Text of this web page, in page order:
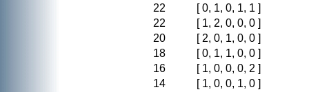
22
[ 0, 1, 0, 1, 1 ]
22
[ 1, 2, 0, 0, 0 ]
20
[ 2, 0, 1, 0, 0 ]
18
[ 0, 1, 1, 0, 0 ]
16
[ 1, 0, 0, 0, 2 ]
14
[ 1, 0, 0, 1, 0 ]